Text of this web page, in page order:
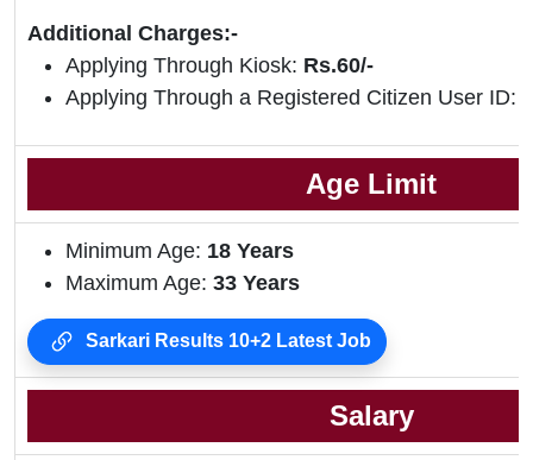
Additional Charges:-
Applying Through Kiosk: Rs.60/-
Applying Through a Registered Citizen User ID:
Age Limit
Minimum Age: 18 Years
Maximum Age: 33 Years
Sarkari Results 10+2 Latest Job
Salary